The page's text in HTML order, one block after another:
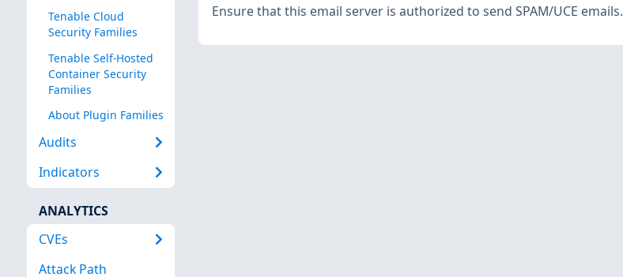
Tenable Cloud
Security Families
Tenable Self-Hosted
Container Security
Families
About Plugin Families
Audits
Indicators
ANALYTICS
CVEs
Attack Path
Ensure that this email server is authorized to send SPAM/UCE emails.